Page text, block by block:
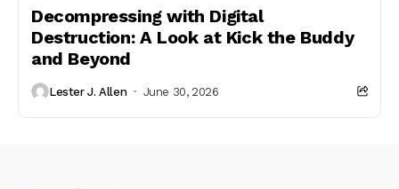
Decompressing with Digital
Destruction: A Look at Kick the Buddy
and Beyond
Lester J. Allen June 30, 2026